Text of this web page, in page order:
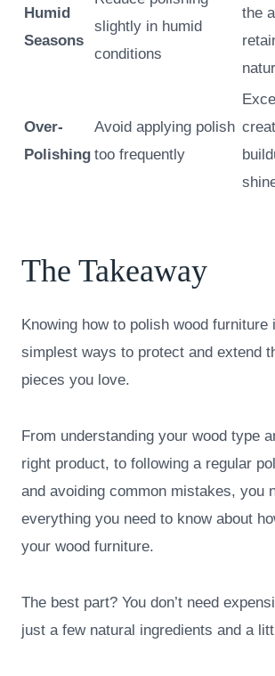
Humid
Seasons
slightly in humid
conditions
the
Over-
Polishing
Avoid applying polish
too frequently
The Takeaway
Knowing how to polish wood furniture
simplest ways to protect and extend
pieces you love.
From understanding your wood type
right product, to following a regular
and avoiding common mistakes, you
everything you need to know about
your wood furniture.
The best part? You don’t need
just a few natural ingredients and a